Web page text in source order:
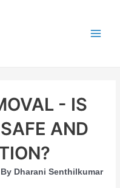
- IS
AND
Dharani Senthilkumar